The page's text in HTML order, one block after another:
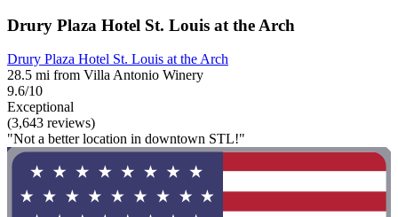
Drury Plaza Hotel St. Louis at the Arch
Drury Plaza Hotel St. Louis at the Arch
28.5 mi from Villa Antonio Winery
9.6/10
Exceptional
(3,643 reviews)
"Not a better location in downtown STL!"